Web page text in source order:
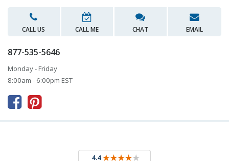
CALL US CALL ME CHAT EMAIL
877-535-5646
Monday - Friday
8:00am - 6:00pm EST
 